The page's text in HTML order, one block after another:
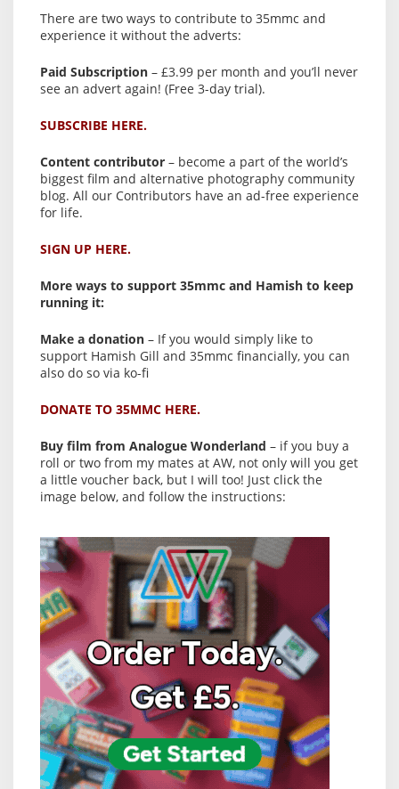
There are two ways to contribute to 35mmc and
experience it without the adverts:
Paid Subscription – £3.99 per month and you’ll never
see an advert again! (Free 3-day trial).
SUBSCRIBE HERE.
Content contributor – become a part of the world’s
biggest film and alternative photography community
blog. All our Contributors have an ad-free experience
for life.
SIGN UP HERE.
More ways to support 35mmc and Hamish to keep
running it:
Make a donation – If you would simply like to
support Hamish Gill and 35mmc financially, you can
also do so via ko-fi
DONATE TO 35MMC HERE.
Buy film from Analogue Wonderland – if you buy a
roll or two from my mates at AW, not only will you get
a little voucher back, but I will too! Just click the
image below, and follow the instructions: